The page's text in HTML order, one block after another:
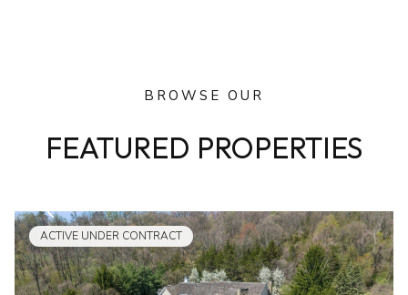
BROWSE OUR
FEATURED PROPERTIES
ACTIVE UNDER CONTRACT